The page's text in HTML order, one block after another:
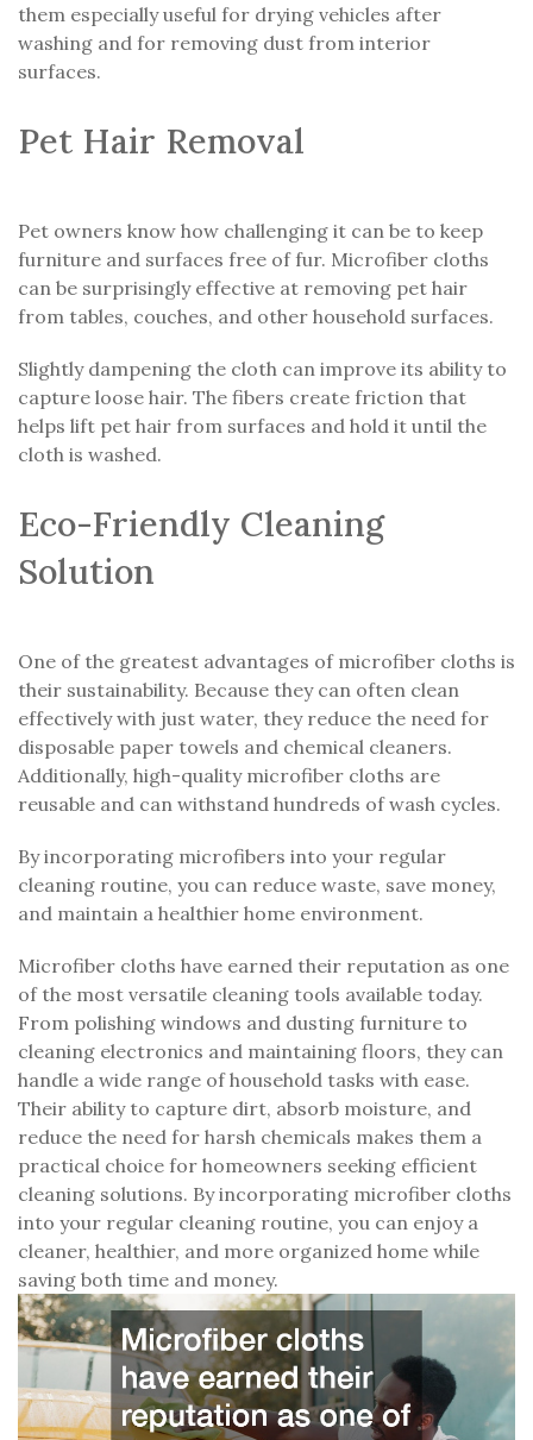
them especially useful for drying vehicles after
washing and for removing dust from interior
surfaces.
Pet Hair Removal
Pet owners know how challenging it can be to keep
furniture and surfaces free of fur. Microfiber cloths
can be surprisingly effective at removing pet hair
from tables, couches, and other household surfaces.
Slightly dampening the cloth can improve its ability to
capture loose hair. The fibers create friction that
helps lift pet hair from surfaces and hold it until the
cloth is washed.
Eco-Friendly Cleaning
Solution
One of the greatest advantages of microfiber cloths is
their sustainability. Because they can often clean
effectively with just water, they reduce the need for
disposable paper towels and chemical cleaners.
Additionally, high-quality microfiber cloths are
reusable and can withstand hundreds of wash cycles.
By incorporating microfibers into your regular
cleaning routine, you can reduce waste, save money,
and maintain a healthier home environment.
Microfiber cloths have earned their reputation as one
of the most versatile cleaning tools available today.
From polishing windows and dusting furniture to
cleaning electronics and maintaining floors, they can
handle a wide range of household tasks with ease.
Their ability to capture dirt, absorb moisture, and
reduce the need for harsh chemicals makes them a
practical choice for homeowners seeking efficient
cleaning solutions. By incorporating microfiber cloths
into your regular cleaning routine, you can enjoy a
cleaner, healthier, and more organized home while
saving both time and money.